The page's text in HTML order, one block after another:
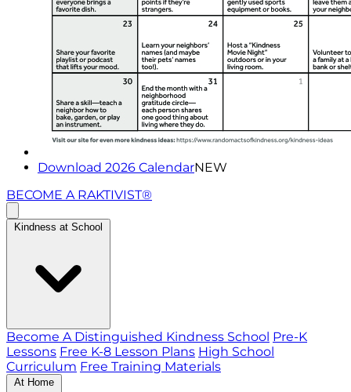
Download 2026 CalendarNEW
BECOME A RAKTIVIST®
Kindness at School
Become A Distinguished Kindness School Pre-K
Lessons Free K-8 Lesson Plans High School
Curriculum Free Training Materials
At Home